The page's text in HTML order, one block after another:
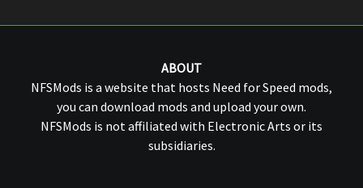
ABOUT
NFSMods is a website that hosts Need for Speed mods,
you can download mods and upload your own.
NFSMods is not affiliated with Electronic Arts or its
subsidiaries.